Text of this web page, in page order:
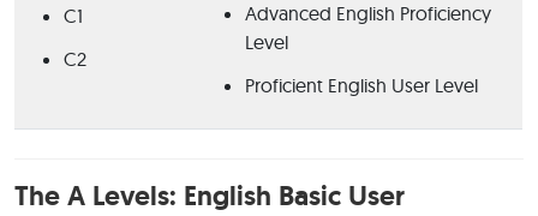
C1
C2
Advanced English Proficiency
Level
Proficient English User Level
The A Levels: English Basic User